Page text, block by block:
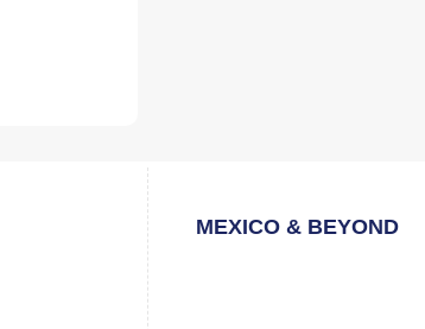
MEXICO & BEYOND